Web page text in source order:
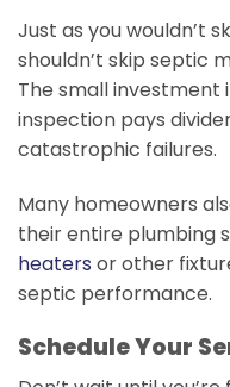
Just as you wouldn’t
shouldn’t skip septic
The small investment
inspection pays
catastrophic failures.
Many homeowners
their entire plumbing
heaters or other
septic performance.
Schedule Your